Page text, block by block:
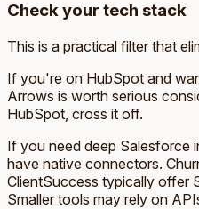
Check your tech stack
This is a practical filter that
If you're on HubSpot and
Arrows is worth serious
HubSpot, cross it off.
If you need deep Salesforce
have native connectors.
ClientSuccess typically offer
Smaller tools may rely on